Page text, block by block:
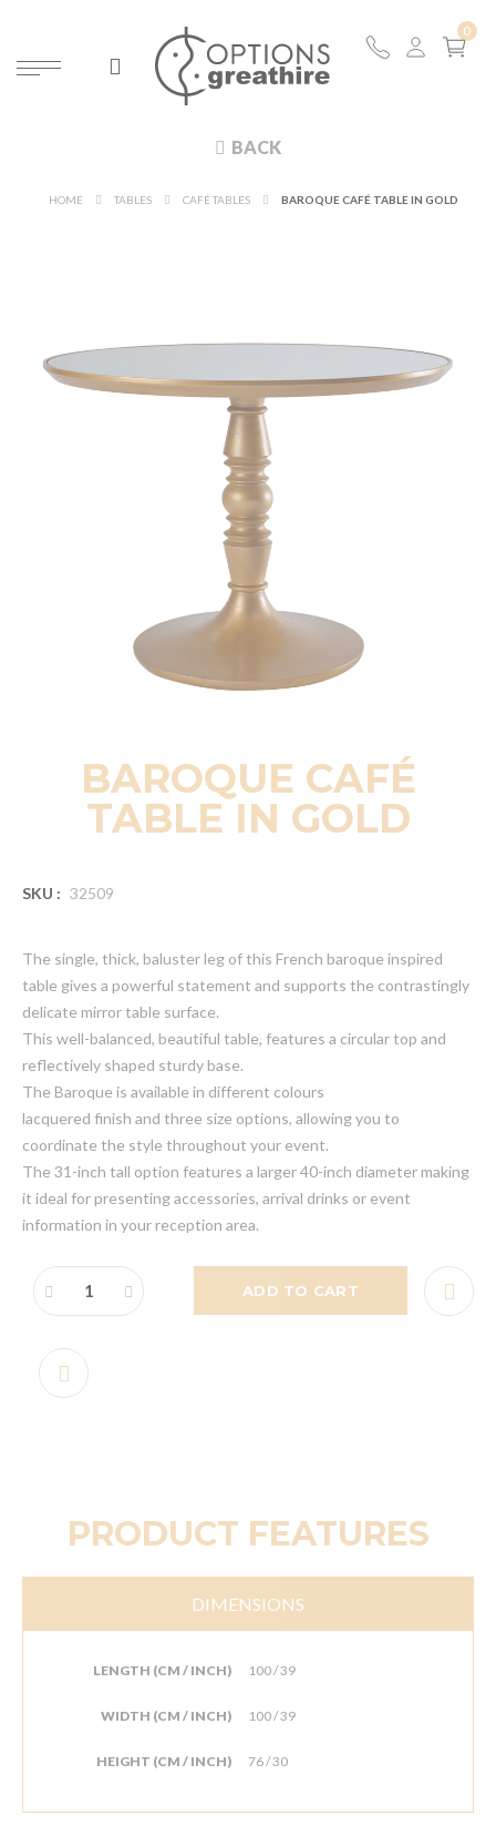
BACK
HOME TABLES CAFÉ TABLES BAROQUE CAFÉ TABLE IN GOLD
BAROQUE CAFÉ
TABLE IN GOLD
SKU : 32509
The single, thick, baluster leg of this French baroque inspired
table gives a powerful statement and supports the contrastingly
delicate mirror table surface.
This well-balanced, beautiful table, features a circular top and
reflectively shaped sturdy base.
The Baroque is available in different colours
lacquered finish and three size options, allowing you to
coordinate the style throughout your event.
The 31-inch tall option features a larger 40-inch diameter making
it ideal for presenting accessories, arrival drinks or event
information in your reception area.
ADD TO CART
PRODUCT FEATURES
DIMENSIONS
LENGTH (CM / INCH) 100 / 39
WIDTH (CM / INCH) 100 / 39
HEIGHT (CM / INCH) 76 / 30